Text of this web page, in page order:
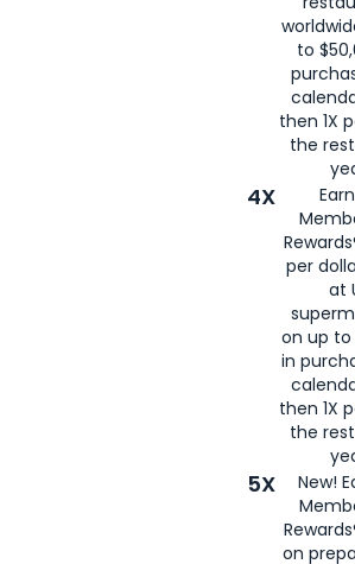
to
then 1X
the
4X
per
at
on up to
in
then 1X
the
5X
New!
on